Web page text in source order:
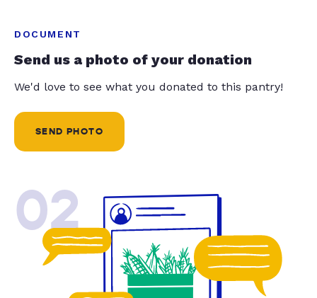
DOCUMENT
Send us a photo of your donation
We'd love to see what you donated to this pantry!
SEND PHOTO
02